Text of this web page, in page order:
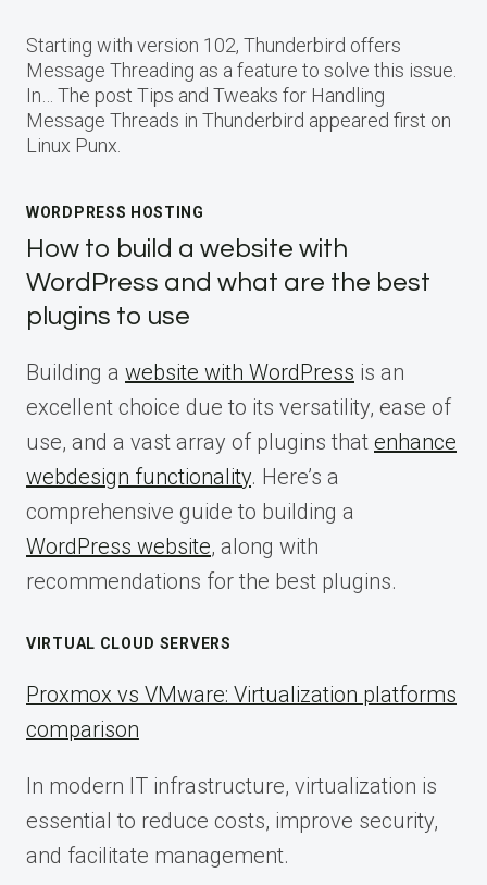
Starting with version 102, Thunderbird offers
Message Threading as a feature to solve this issue.
In… The post Tips and Tweaks for Handling
Message Threads in Thunderbird appeared first on
Linux Punx.
WORDPRESS HOSTING
How to build a website with
WordPress and what are the best
plugins to use
Building a website with WordPress is an
excellent choice due to its versatility, ease of
use, and a vast array of plugins that enhance
webdesign functionality. Here’s a
comprehensive guide to building a
WordPress website, along with
recommendations for the best plugins.
VIRTUAL CLOUD SERVERS
Proxmox vs VMware: Virtualization platforms
comparison
In modern IT infrastructure, virtualization is
essential to reduce costs, improve security,
and facilitate management.